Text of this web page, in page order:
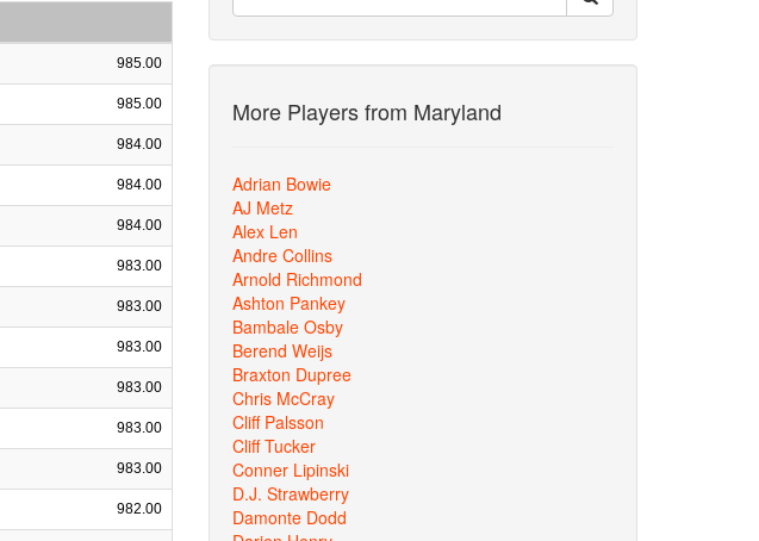
985.00
985.00
984.00
984.00
984.00
983.00
983.00
983.00
983.00
983.00
983.00
982.00
More Players from Maryland
Adrian Bowie
AJ Metz
Alex Len
Andre Collins
Arnold Richmond
Ashton Pankey
Bambale Osby
Berend Weijs
Braxton Dupree
Chris McCray
Cliff Palsson
Cliff Tucker
Conner Lipinski
D.J. Strawberry
Damonte Dodd